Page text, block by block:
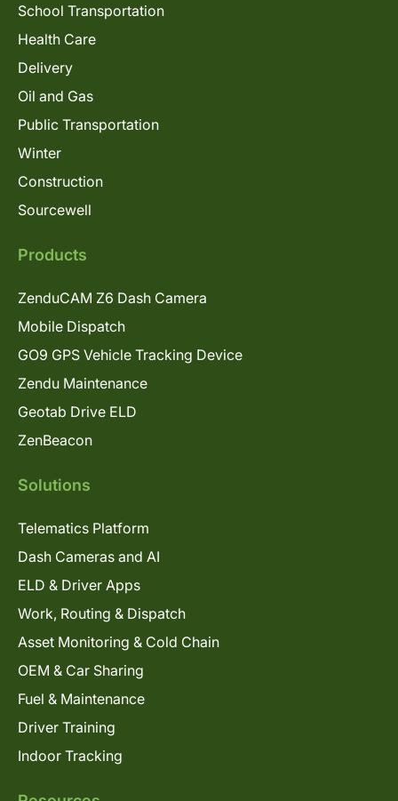
School Transportation
Health Care
Delivery
Oil and Gas
Public Transportation
Winter
Construction
Sourcewell
Products
ZenduCAM Z6 Dash Camera
Mobile Dispatch
GO9 GPS Vehicle Tracking Device
Zendu Maintenance
Geotab Drive ELD
ZenBeacon
Solutions
Telematics Platform
Dash Cameras and AI
ELD & Driver Apps
Work, Routing & Dispatch
Asset Monitoring & Cold Chain
OEM & Car Sharing
Fuel & Maintenance
Driver Training
Indoor Tracking